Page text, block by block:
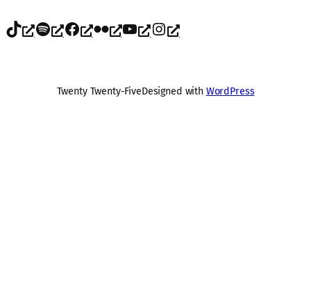
TikTok Spotify Facebook Flickr YouTube Instagram
Twenty Twenty-FiveDesigned with WordPress